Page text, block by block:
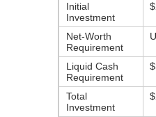
Initial
Investment
Net-Worth
Requirement
Liquid Cash
Requirement
Total
Investment